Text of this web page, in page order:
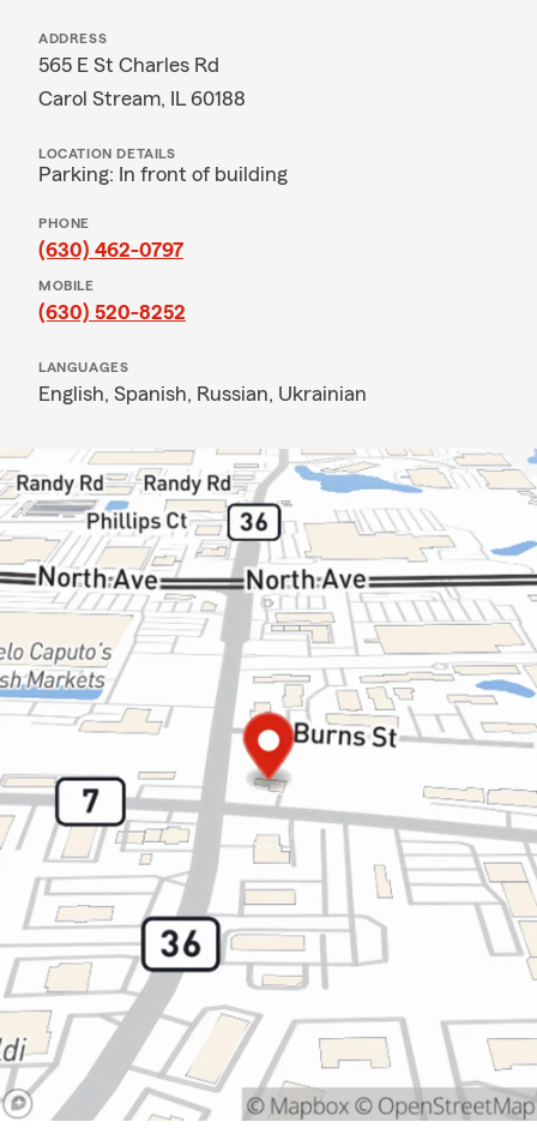
ADDRESS
565 E St Charles Rd
Carol Stream, IL 60188
LOCATION DETAILS
Parking: In front of building
PHONE
(630) 462-0797
MOBILE
(630) 520-8252
LANGUAGES
English, Spanish, Russian, Ukrainian